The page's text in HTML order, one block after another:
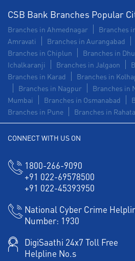
CSB Bank Branches Popular
Branches in Ahmednagar Branches
Amravati
Branches in Aurangabad
Branches in Chiplun
Branches in
Ichalkaranji
Branches in Jalgaon
Branches in Karad
Branches in
Branches in Nagpur
Branches in
Mumbai
Branches in Osmanabad
Branches in Pune
Branches in Rahata
CONNECT WITH US ON
1800-266-9090
+91 022-69578500
+91 022-45393950
National Cyber Crime
Number: 1930
DigiSaathi 24x7 Toll Free
Helpline No.s